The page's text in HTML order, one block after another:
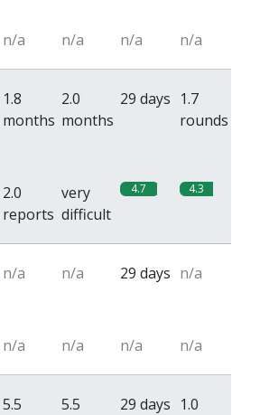
n/a n/a n/a n/a
1.8
months
2.0
months
29 days 1.7
rounds
2.0
reports
very
difficult
4.7 4.3
n/a n/a 29 days n/a
n/a n/a n/a n/a
5.5
5.5
29 days 1.0